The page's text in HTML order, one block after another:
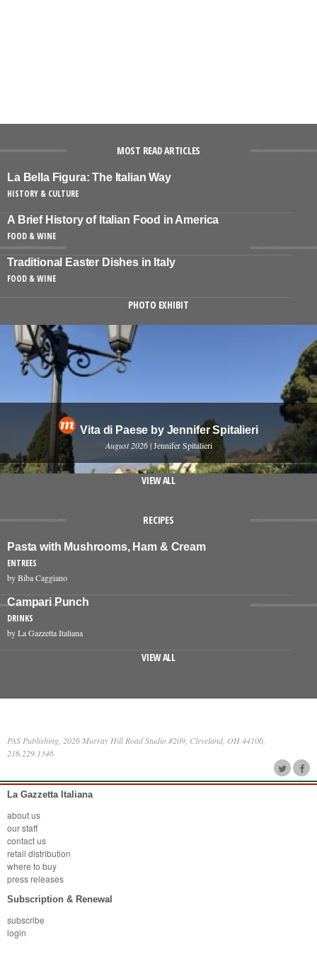
MOST READ ARTICLES
La Bella Figura: The Italian Way
HISTORY & CULTURE
A Brief History of Italian Food in America
FOOD & WINE
Traditional Easter Dishes in Italy
FOOD & WINE
PHOTO EXHIBIT
Vita di Paese by Jennifer Spitalieri
August 2026 | Jennifer Spitalieri
VIEW ALL
RECIPES
Pasta with Mushrooms, Ham & Cream
ENTREES
by Biba Caggiano
Campari Punch
DRINKS
by La Gazzetta Italiana
VIEW ALL
PAS Publishing, 2026 Murray Hill Road Studio #209, Cleveland, OH 44106,
216.229.1346
La Gazzetta Italiana
about us
our staff
contact us
retail distribution
where to buy
press releases
Subscription & Renewal
subscribe
login